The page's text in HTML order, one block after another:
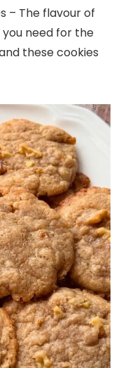
– The flavour of
need for the
these cookies